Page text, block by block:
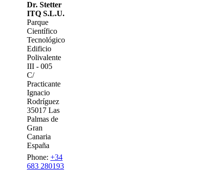
Dr. Stetter
ITQ S.L.U.
Parque
Científico
Tecnológico
Edificio
Polivalente
III - 005
C/
Practicante
Ignacio
Rodríguez
35017 Las
Palmas de
Gran
Canaria
España
Phone: +34
683 280193